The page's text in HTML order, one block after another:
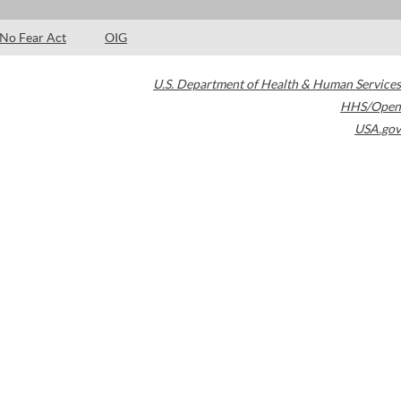
No Fear Act OIG
U.S. Department of Health & Human Services
HHS/Open
USA.gov